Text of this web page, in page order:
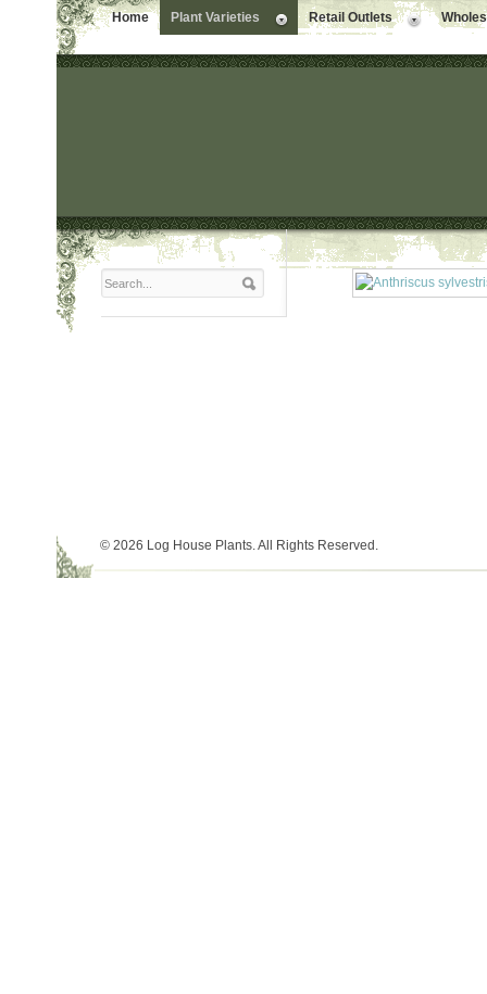
Home Plant Varieties Retail Outlets
© 2026 Log House Plants. All Rights Reserved.